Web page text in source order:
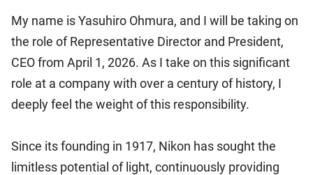
My name is Yasuhiro Ohmura, and I will be taking on
the role of Representative Director and President,
CEO from April 1, 2026. As I take on this significant
role at a company with over a century of history, I
deeply feel the weight of this responsibility.
Since its founding in 1917, Nikon has sought the
limitless potential of light, continuously providing